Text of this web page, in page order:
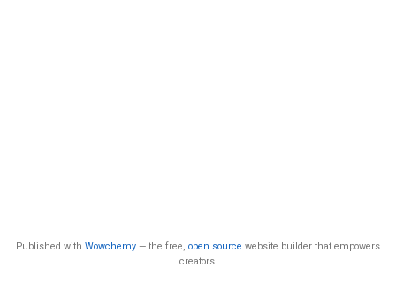
Published with Wowchemy — the free, open source website builder that empowers
creators.